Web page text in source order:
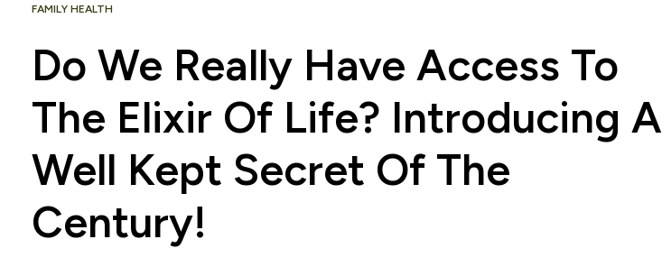
FAMILY HEALTH
Do We Really Have Access To
The Elixir Of Life? Introducing A
Well Kept Secret Of The
Century!